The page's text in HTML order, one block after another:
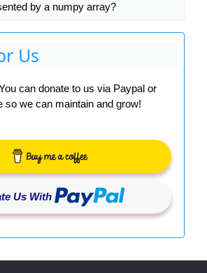
by a numpy array?
Us
can donate to us via Paypal or
so we can maintain and grow!
Us With